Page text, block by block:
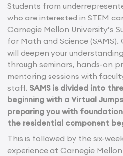
Students from
who are interested in STEM
Carnegie Mellon University’s
for Math and Science (SAMS).
will deepen your
through seminars, hands-on
mentoring sessions with
staff. SAMS is divided into
beginning with a Virtual
preparing you with
the residential component
This is followed by the six-
experience at Carnegie